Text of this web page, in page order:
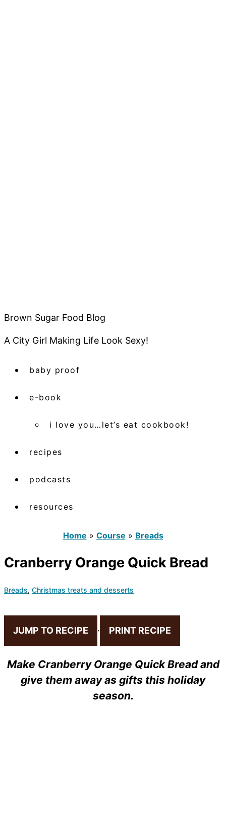
Brown Sugar Food Blog
A City Girl Making Life Look Sexy!
baby proof
e-book
i love you…let’s eat cookbook!
recipes
podcasts
resources
Home » Course » Breads
Cranberry Orange Quick Bread
Breads, Christmas treats and desserts
JUMP TO RECIPE · PRINT RECIPE
Make Cranberry Orange Quick Bread and
give them away as gifts this holiday
season.